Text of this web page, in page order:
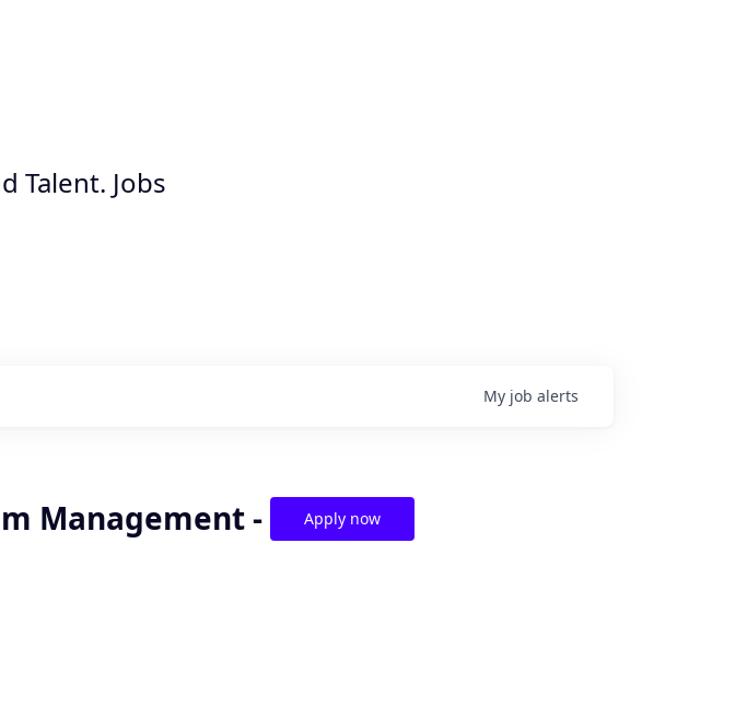
Talent. Jobs
My job alerts
Management -
Apply now